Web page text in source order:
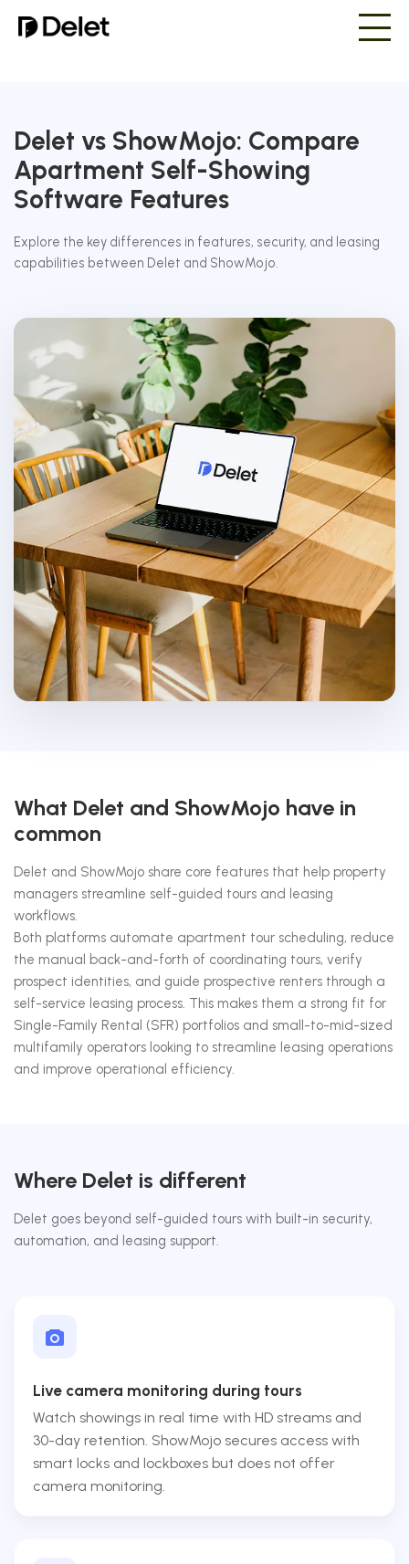
Delet vs ShowMojo: Compare
Apartment Self-Showing
Software Features
Explore the key differences in features, security, and leasing
capabilities between Delet and ShowMojo.
What Delet and ShowMojo have in
common
Delet and ShowMojo share core features that help property
managers streamline self-guided tours and leasing
workflows.
Both platforms automate apartment tour scheduling, reduce
the manual back-and-forth of coordinating tours, verify
prospect identities, and guide prospective renters through a
self-service leasing process. This makes them a strong fit for
Single-Family Rental (SFR) portfolios and small-to-mid-sized
multifamily operators looking to streamline leasing operations
and improve operational efficiency.
Where Delet is different
Delet goes beyond self-guided tours with built-in security,
automation, and leasing support.
Live camera monitoring during tours
Watch showings in real time with HD streams and
30-day retention. ShowMojo secures access with
smart locks and lockboxes but does not offer
camera monitoring.